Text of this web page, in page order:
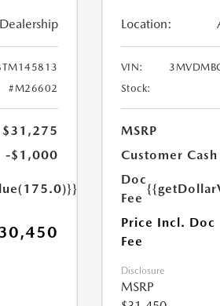
#M26602
$31,275
-$1,000
Location:
VIN:
Stock:
MSRP
Customer Cash
Doc
Fee
Price Incl. Doc
Fee
Disclosure
MSRP